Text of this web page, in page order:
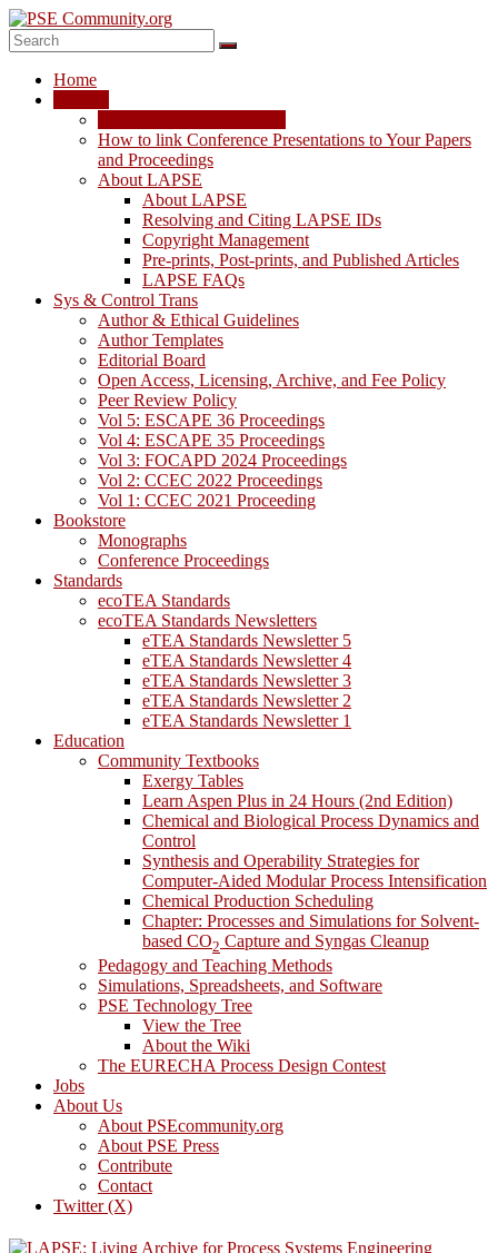
Skip
to
content
PSE
Community.org
Home
How to link Conference Presentations to Your Papers
and Proceedings
About LAPSE
About LAPSE
Resolving and Citing LAPSE IDs
Copyright Management
Pre-prints, Post-prints, and Published Articles
LAPSE FAQs
Sys & Control Trans
Author & Ethical Guidelines
Author Templates
Editorial Board
Open Access, Licensing, Archive, and Fee Policy
Peer Review Policy
Vol 5: ESCAPE 36 Proceedings
Vol 4: ESCAPE 35 Proceedings
Vol 3: FOCAPD 2024 Proceedings
Vol 2: CCEC 2022 Proceedings
Vol 1: CCEC 2021 Proceeding
Bookstore
Monographs
Conference Proceedings
Standards
ecoTEA Standards
ecoTEA Standards Newsletters
eTEA Standards Newsletter 5
eTEA Standards Newsletter 4
eTEA Standards Newsletter 3
eTEA Standards Newsletter 2
eTEA Standards Newsletter 1
Education
Community Textbooks
Exergy Tables
Learn Aspen Plus in 24 Hours (2nd Edition)
Chemical and Biological Process Dynamics and
Control
Synthesis and Operability Strategies for
Computer-Aided Modular Process Intensification
Chemical Production Scheduling
Chapter: Processes and Simulations for Solvent-
based CO2 Capture and Syngas Cleanup
Pedagogy and Teaching Methods
Simulations, Spreadsheets, and Software
PSE Technology Tree
View the Tree
About the Wiki
The EURECHA Process Design Contest
Jobs
About Us
About PSEcommunity.org
About PSE Press
Contribute
Contact
Twitter (X)